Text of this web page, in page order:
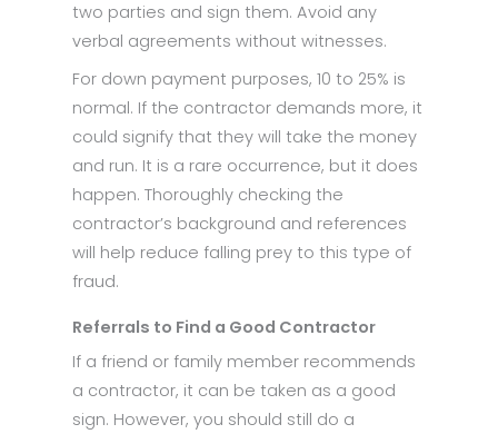
two parties and sign them. Avoid any
verbal agreements without witnesses.
For down payment purposes, 10 to 25% is
normal. If the contractor demands more, it
could signify that they will take the money
and run. It is a rare occurrence, but it does
happen. Thoroughly checking the
contractor’s background and references
will help reduce falling prey to this type of
fraud.
Referrals to Find a Good Contractor
If a friend or family member recommends
a contractor, it can be taken as a good
sign. However, you should still do a